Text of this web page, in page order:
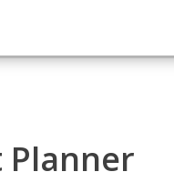
Planner